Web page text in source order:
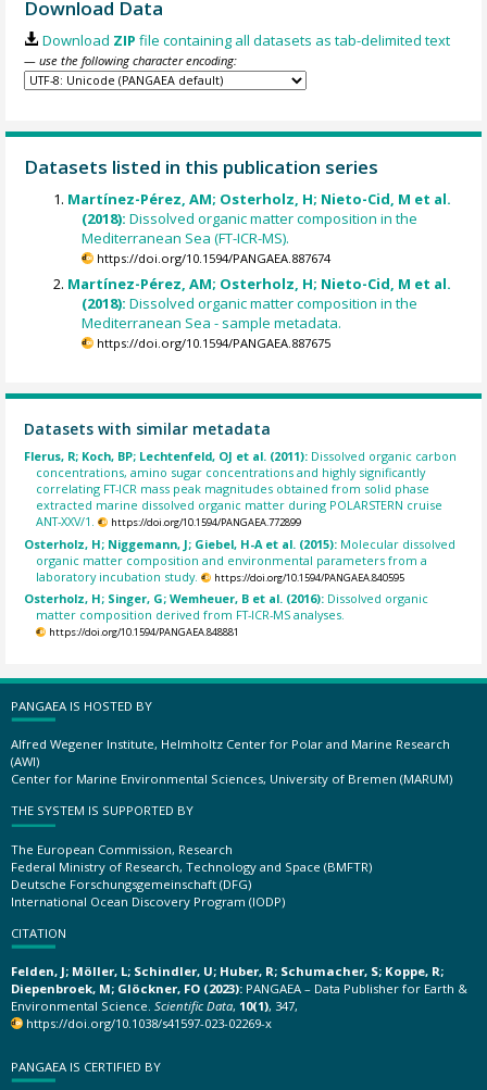
Download Data
Download ZIP file containing all datasets as tab-delimited text
— use the following character encoding:
Datasets listed in this publication series
Martínez-Pérez, AM; Osterholz, H; Nieto-Cid, M et al.
(2018):Dissolved organic matter composition in the
Mediterranean Sea (FT-ICR-MS).
https://doi.org/10.1594/PANGAEA.887674
Martínez-Pérez, AM; Osterholz, H; Nieto-Cid, M et al.
(2018):Dissolved organic matter composition in the
Mediterranean Sea - sample metadata.
https://doi.org/10.1594/PANGAEA.887675
Datasets with similar metadata
Flerus, R; Koch, BP; Lechtenfeld, OJ et al. (2011): Dissolved organic carbon
concentrations, amino sugar concentrations and highly significantly
correlating FT-ICR mass peak magnitudes obtained from solid phase
extracted marine dissolved organic matter during POLARSTERN cruise
ANT-XXV/1.
https://doi.org/10.1594/PANGAEA.772899
Osterholz, H; Niggemann, J; Giebel, H-A et al. (2015): Molecular dissolved
organic matter composition and environmental parameters from a
laboratory incubation study.
https://doi.org/10.1594/PANGAEA.840595
Osterholz, H; Singer, G; Wemheuer, B et al. (2016): Dissolved organic
matter composition derived from FT-ICR-MS analyses.
https://doi.org/10.1594/PANGAEA.848881
PANGAEA IS HOSTED BY
Alfred Wegener Institute, Helmholtz Center for Polar and Marine Research
(AWI)
Center for Marine Environmental Sciences, University of Bremen (MARUM)
THE SYSTEM IS SUPPORTED BY
The European Commission, Research
Federal Ministry of Research, Technology and Space (BMFTR)
Deutsche Forschungsgemeinschaft (DFG)
International Ocean Discovery Program (IODP)
CITATION
Felden, J; Möller, L; Schindler, U; Huber, R; Schumacher, S; Koppe, R;
Diepenbroek, M; Glöckner, FO (2023): PANGAEA – Data Publisher for Earth &
Environmental Science. Scientific Data, 10(1), 347,
https://doi.org/10.1038/s41597-023-02269-x
PANGAEA IS CERTIFIED BY